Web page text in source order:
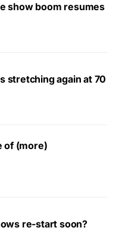
show boom resumes
stretching again at 70
of (more)
re-start soon?